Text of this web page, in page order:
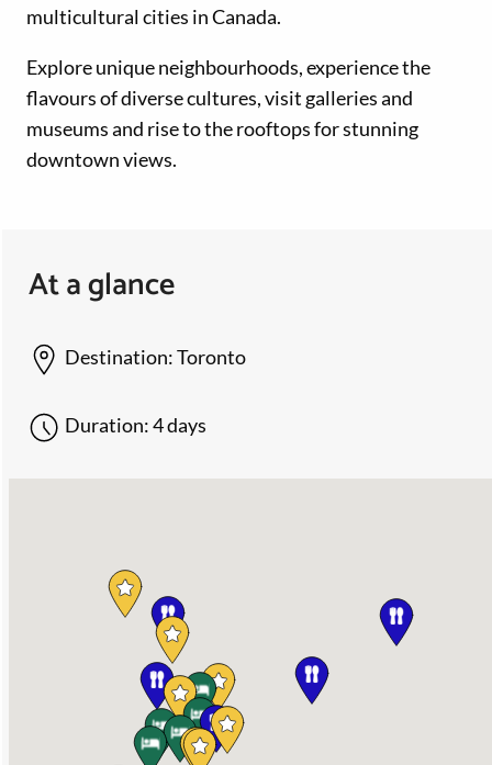
multicultural cities in Canada.
Explore unique neighbourhoods, experience the
flavours of diverse cultures, visit galleries and
museums and rise to the rooftops for stunning
downtown views.
At a glance
Destination:Toronto
Duration:4 days